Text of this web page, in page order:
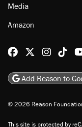
Media
Amazon
Reason@reason on
Add Reason to
© 2026 Reason
This site is protected by